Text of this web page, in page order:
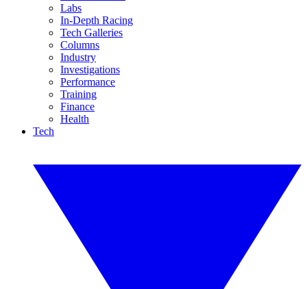
Labs
In-Depth Racing
Tech Galleries
Columns
Industry
Investigations
Performance
Training
Finance
Health
Tech